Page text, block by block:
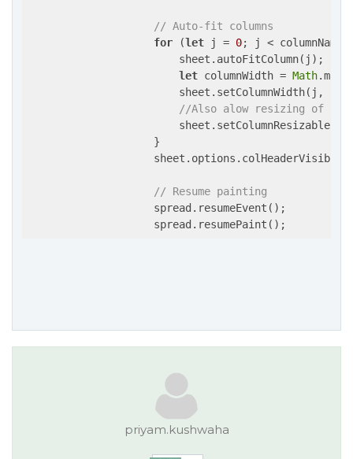
// Auto-fit columns
for (let j = 0; j <
                        sheet.autoFitColumn(j);
let columnWidth = Math
sheet.setColumnWidth(j,
//Also alow resizing of
                    }
sheet.options.colHeaderVisible
// Resume painting
                    spread.resumeEvent();
priyam.kushwaha